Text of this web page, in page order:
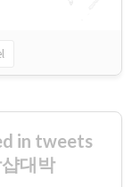
in tweets
대박